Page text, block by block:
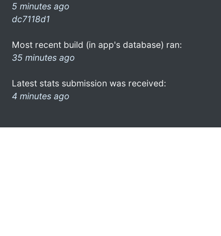
5 minutes ago
dc7118d1
Most recent build (in app's database) ran:
35 minutes ago
Latest stats submission was received:
4 minutes ago